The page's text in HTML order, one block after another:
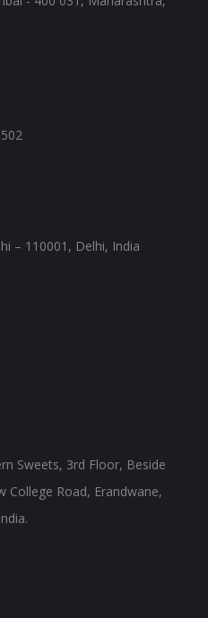
– 110001, Delhi, India
Sweets, 3rd Floor, Beside
College Road, Erandwane,